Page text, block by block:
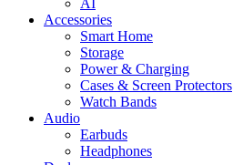
Accessories
Smart Home
Storage
Power & Charging
Cases & Screen Protectors
Watch Bands
Audio
Earbuds
Headphones